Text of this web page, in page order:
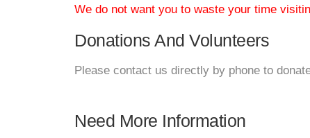
We do not want you to waste your time
Donations And Volunteers
Please contact us directly by phone to
Need More Information